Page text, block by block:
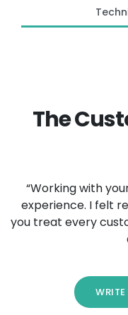
The
“Working with
experience. I felt
you treat every